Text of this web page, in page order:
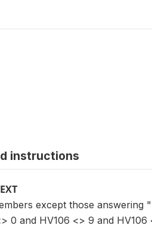
instructions
except those
0 and HV106 <> 9 and HV106